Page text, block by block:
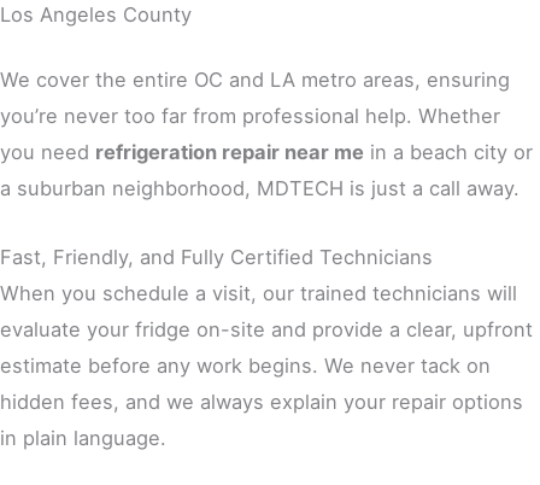
Los Angeles County
We cover the entire OC and LA metro areas, ensuring
you’re never too far from professional help. Whether
you need refrigeration repair near me in a beach city or
a suburban neighborhood, MDTECH is just a call away.
Fast, Friendly, and Fully Certified Technicians
When you schedule a visit, our trained technicians will
evaluate your fridge on-site and provide a clear, upfront
estimate before any work begins. We never tack on
hidden fees, and we always explain your repair options
in plain language.